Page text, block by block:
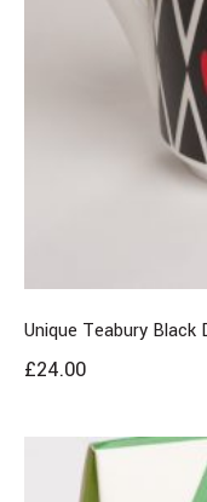
Unique Teabury Black
£24.00